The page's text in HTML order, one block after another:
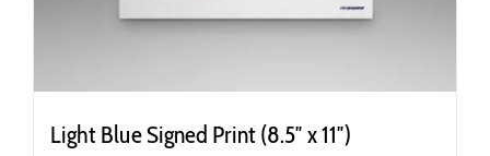
Light Blue Signed Print (8.5″ x 11″)